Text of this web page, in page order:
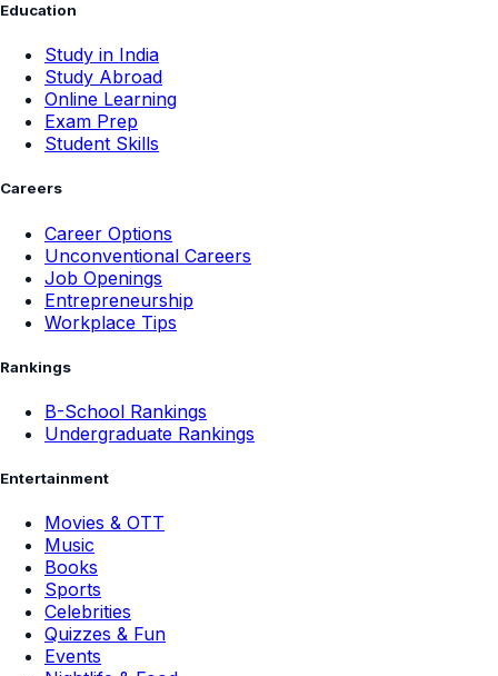
Education
Study in India
Study Abroad
Online Learning
Exam Prep
Student Skills
Careers
Career Options
Unconventional Careers
Job Openings
Entrepreneurship
Workplace Tips
Rankings
B-School Rankings
Undergraduate Rankings
Entertainment
Movies & OTT
Music
Books
Sports
Celebrities
Quizzes & Fun
Events